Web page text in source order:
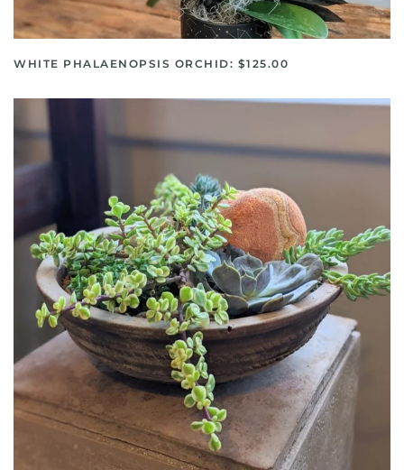
WHITE PHALAENOPSIS ORCHID: $125.00